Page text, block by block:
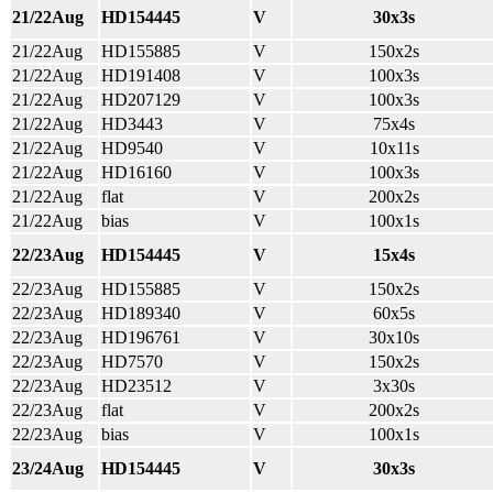
21/22Aug HD154445 V
30x3s
21/22Aug
HD155885 V
150x2s
21/22Aug
HD191408 V
100x3s
21/22Aug
HD207129 V
100x3s
21/22Aug
HD3443 V
75x4s
21/22Aug
HD9540 V
10x11s
21/22Aug
HD16160 V
100x3s
21/22Aug
flat V
200x2s
21/22Aug
bias V
100x1s
22/23Aug
HD154445 V
15x4s
22/23Aug
HD155885 V
150x2s
22/23Aug
HD189340 V
60x5s
22/23Aug
HD196761 V
30x10s
22/23Aug
HD7570 V
150x2s
22/23Aug
HD23512 V
3x30s
22/23Aug
flat V
200x2s
22/23Aug
bias V
100x1s
23/24Aug
HD154445 V
30x3s